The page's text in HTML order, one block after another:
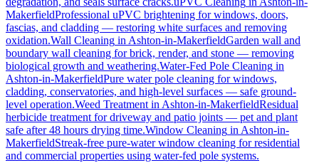
MakerfieldProfessional uPVC brightening for windows, doors,
fascias, and cladding — restoring white surfaces and removing
oxidation.Wall Cleaning in Ashton-in-MakerfieldGarden wall and
boundary wall cleaning for brick, render, and stone — removing
biological growth and weathering.Water-Fed Pole Cleaning in
Ashton-in-MakerfieldPure water pole cleaning for windows,
cladding, conservatories, and high-level surfaces — safe ground-
level operation.Weed Treatment in Ashton-in-MakerfieldResidual
herbicide treatment for driveway and patio joints — pet and plant
safe after 48 hours drying time.Window Cleaning in Ashton-in-
MakerfieldStreak-free pure-water window cleaning for residential
and commercial properties using water-fed pole systems.